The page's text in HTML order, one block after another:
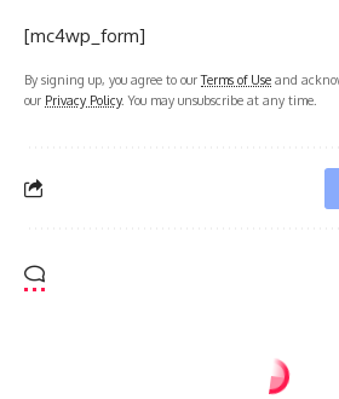
[mc4wp_form]
By signing up, you agree to ourTerms of Use and
our Privacy Policy. You may unsubscribe at any time.